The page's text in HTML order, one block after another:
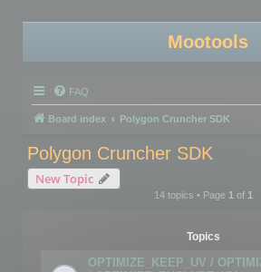
Mootools
FAQ
Board index Polygon Cruncher SDK
Polygon Cruncher SDK
New Topic
14 topics • Page 1of 1
Topics
OPTIMIZE_KEEP_UV /